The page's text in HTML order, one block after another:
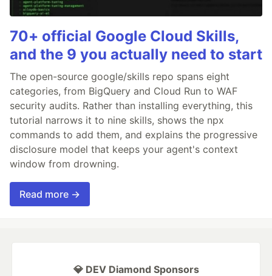
70+ official Google Cloud Skills,
and the 9 you actually need to start
The open-source google/skills repo spans eight
categories, from BigQuery and Cloud Run to WAF
security audits. Rather than installing everything, this
tutorial narrows it to nine skills, shows the npx
commands to add them, and explains the progressive
disclosure model that keeps your agent's context
window from drowning.
Read more →
💎 DEV Diamond Sponsors